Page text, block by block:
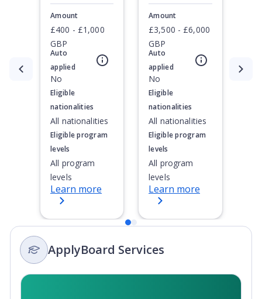
Currently showing slide
Amount
£400 - £1,000
GBP
Auto
applied
No
Eligible
nationalities
All nationalities
Eligible program
levels
All program
levels
Learn more
Amount
£3,500 - £6,000
GBP
Auto
applied
No
Eligible
nationalities
All nationalities
Eligible program
levels
All program
levels
Learn more
ApplyBoard Services